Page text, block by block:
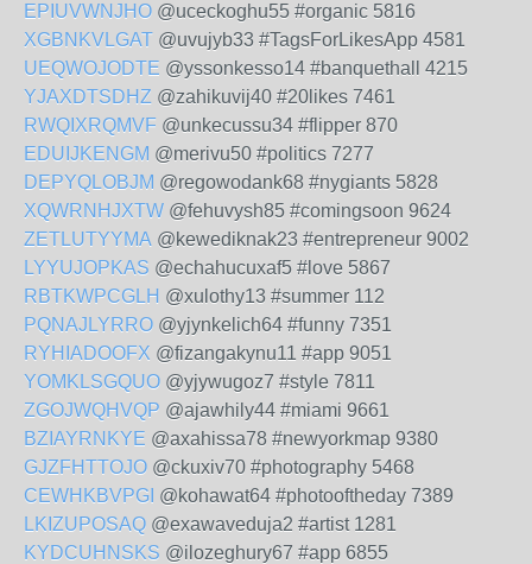
EPIUVWNJHO @uceckoghu55 #organic 5816
XGBNKVLGAT @uvujyb33 #TagsForLikesApp 4581
UEQWOJODTE @yssonkesso14 #banquethall 4215
YJAXDTSDHZ @zahikuvij40 #20likes 7461
RWQIXRQMVF @unkecussu34 #flipper 870
EDUIJKENGM @merivu50 #politics 7277
DEPYQLOBJM @regowodank68 #nygiants 5828
XQWRNHJXTW @fehuvysh85 #comingsoon 9624
ZETLUTYYMA @kewediknak23 #entrepreneur 9002
LYYUJOPKAS @echahucuxaf5 #love 5867
RBTKWPCGLH @xulothy13 #summer 112
PQNAJLYRRO @yjynkelich64 #funny 7351
RYHIADOOFX @fizangakynu11 #app 9051
YOMKLSGQUO @yjywugoz7 #style 7811
ZGOJWQHVQP @ajawhily44 #miami 9661
BZIAYRNKYE @axahissa78 #newyorkmap 9380
GJZFHTTOJO @ckuxiv70 #photography 5468
CEWHKBVPGI @kohawat64 #photooftheday 7389
LKIZUPOSAQ @exawaveduja2 #artist 1281
KYDCUHNSKS @ilozeghury67 #app 6855